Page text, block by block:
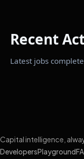
Recent
Latest jobs
Capital intelligence,
DevelopersPlayground